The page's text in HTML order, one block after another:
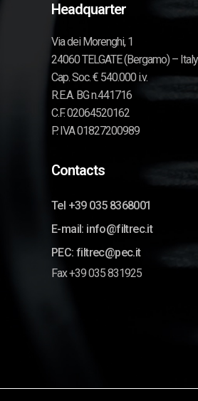
Headquarter
Via dei Morenghi, 1
24060 TELGATE (Bergamo) – Italy
Cap. Soc. € 540.000 i.v.
R.E.A. BG n.441716
C.F. 02064520162
P. IVA 01827200989
Contacts
Tel +39 035 8368001
E-mail: info@filtrec.it
PEC: filtrec@pec.it
Fax +39 035 831925